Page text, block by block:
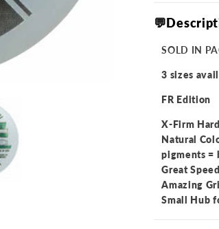
X-
Firm
SOLD IN
3 sizes
FR Edition
X-Firm
Natural
pigments =
Great
Amazing
Small Hub